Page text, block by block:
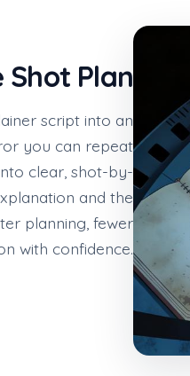
Shot Plan
script into an
you can repeat
clear, shot-by-
and the
planning, fewer
with confidence.